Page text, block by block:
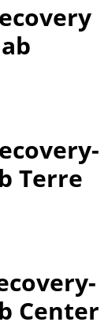
Terre
Center